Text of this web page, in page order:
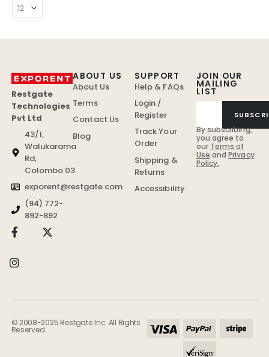
Restgate
Technologies
Pvt Ltd
43/1,
Walukarama
Rd,
Colombo 03
exporent@restgate.com
(94) 772-
892-892
JOIN OUR
MAILING
LIST
By subscribing,
you agree to
our Terms of
Use andPrivacy
Policy.
ABOUT US
About Us
Terms
Contact Us
Blog
SUPPORT
Help & FAQs
Login /
Register
Track Your
Order
Shipping &
Returns
Accessibility
© 2008-2025 Restgate Inc. All Rights
Reserved